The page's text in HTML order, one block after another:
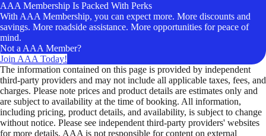
AAA Membership Is Packed With Perks
With AAA Membership, you can expect more. More discounts and
savings. More roadside assistance. More opportunities for peace of
mind.
Not a AAA Member?
Join AAA Today!
The information contained on this page is provided by independent
third-party providers and may not include all applicable taxes, fees, and
charges. Please note prices and product details are estimates only and
are subject to availability at the time of booking. All information,
including pricing, product details, and availability, is subject to change
without notice. Please see independent third-party providers' websites
for more details. AAA is not responsible for content on external